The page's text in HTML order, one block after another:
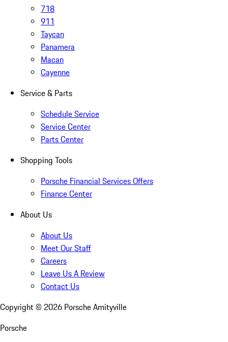
718
911
Taycan
Panamera
Macan
Cayenne
Service & Parts
Schedule Service
Service Center
Parts Center
Shopping Tools
Porsche Financial Services Offers
Finance Center
About Us
About Us
Meet Our Staff
Careers
Leave Us A Review
Contact Us
Copyright © 2026 Porsche Amityville
Porsche